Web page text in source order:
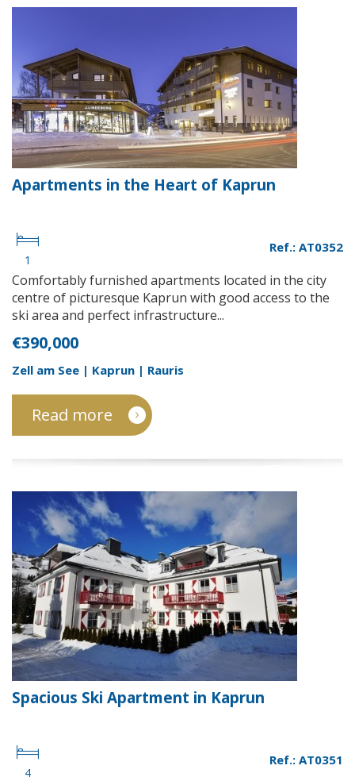
Apartments in the Heart of Kaprun
1
Ref.: AT0352
Comfortably furnished apartments located in the city
centre of picturesque Kaprun with good access to the
ski area and perfect infrastructure...
€390,000
Zell am See | Kaprun | Rauris
Read more
Spacious Ski Apartment in Kaprun
4
Ref.: AT0351